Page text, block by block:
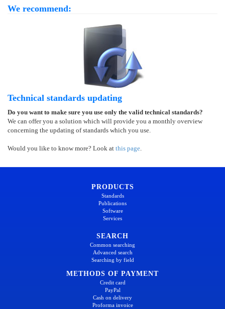
We recommend:
Technical standards updating
Do you want to make sure you use only the valid technical standards?
We can offer you a solution which will provide you a monthly overview
concerning the updating of standards which you use.
Would you like to know more? Look at this page.
PRODUCTS
Standards
Publications
Software
Services
SEARCH
Common searching
Advanced search
Searching by field
METHODS OF PAYMENT
Credit card
PayPal
Cash on delivery
Proforma invoice